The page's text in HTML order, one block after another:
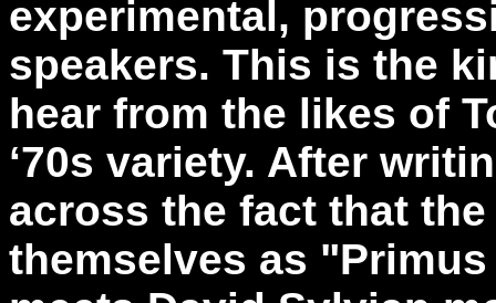
experimental,
speakers. This is the
hear from the likes of
‘70s variety. After
across the fact that
themselves as